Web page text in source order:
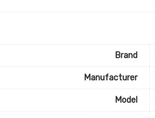
Brand
Manufacturer
Model